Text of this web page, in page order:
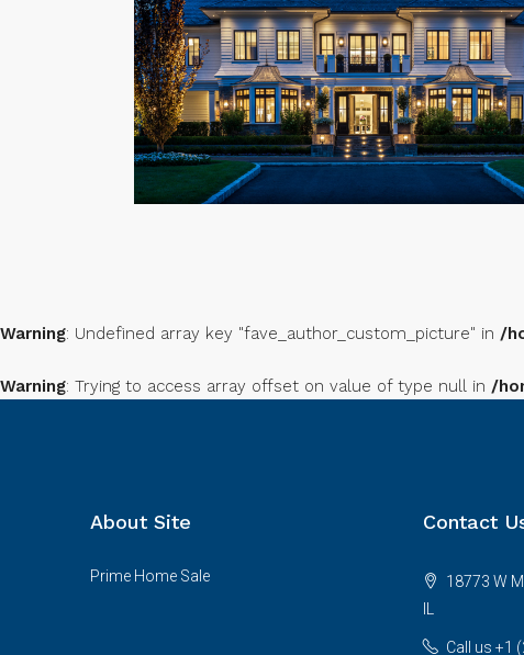
Warning: Undefined array key "fave_author_custom_picture" in /
Warning: Trying to access array offset on value of type null in /
About Site
Prime Home Sale
Contact
18773 W
Call us +1